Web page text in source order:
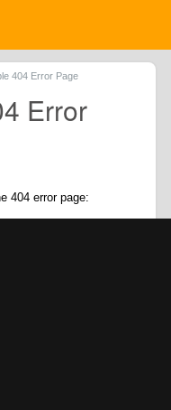
404 Error Page
Error
404 error page: